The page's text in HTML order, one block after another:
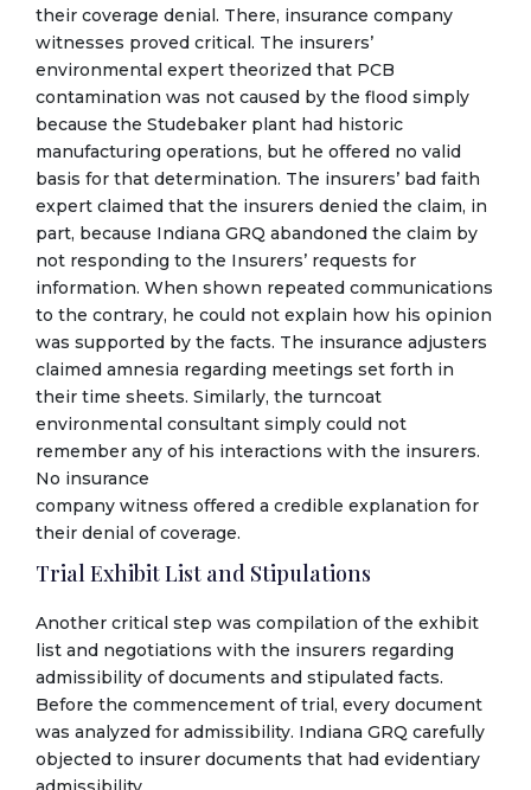
their coverage denial. There, insurance company
witnesses proved critical. The insurers’
environmental expert theorized that PCB
contamination was not caused by the flood simply
because the Studebaker plant had historic
manufacturing operations, but he offered no valid
basis for that determination. The insurers’ bad faith
expert claimed that the insurers denied the claim, in
part, because Indiana GRQ abandoned the claim by
not responding to the Insurers’ requests for
information. When shown repeated communications
to the contrary, he could not explain how his opinion
was supported by the facts. The insurance adjusters
claimed amnesia regarding meetings set forth in
their time sheets. Similarly, the turncoat
environmental consultant simply could not
remember any of his interactions with the insurers.
No insurance
company witness offered a credible explanation for
their denial of coverage.
Trial Exhibit List and Stipulations
Another critical step was compilation of the exhibit
list and negotiations with the insurers regarding
admissibility of documents and stipulated facts.
Before the commencement of trial, every document
was analyzed for admissibility. Indiana GRQ carefully
objected to insurer documents that had evidentiary